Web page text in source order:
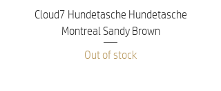
Cloud7 Hundetasche Hundetasche
Montreal Sandy Brown
Out of stock